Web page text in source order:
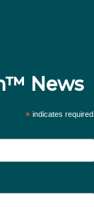
News
*indicates required